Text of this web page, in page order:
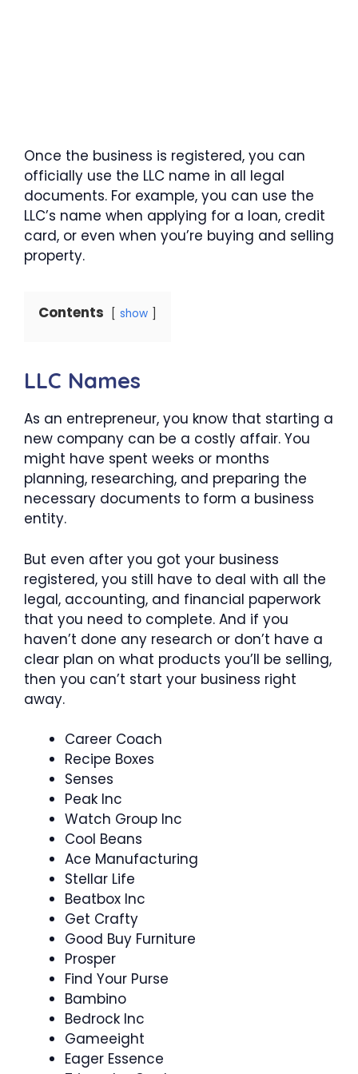
Once the business is registered, you can
officially use the LLC name in all legal
documents. For example, you can use the
LLC’s name when applying for a loan, credit
card, or even when you’re buying and selling
property.
Contents show
LLC Names
As an entrepreneur, you know that starting a
new company can be a costly affair. You
might have spent weeks or months
planning, researching, and preparing the
necessary documents to form a business
entity.
But even after you got your business
registered, you still have to deal with all the
legal, accounting, and financial paperwork
that you need to complete. And if you
haven’t done any research or don’t have a
clear plan on what products you’ll be selling,
then you can’t start your business right
away.
Career Coach
Recipe Boxes
Senses
Peak Inc
Watch Group Inc
Cool Beans
Ace Manufacturing
Stellar Life
Beatbox Inc
Get Crafty
Good Buy Furniture
Prosper
Find Your Purse
Bambino
Bedrock Inc
Gameeight
Eager Essence